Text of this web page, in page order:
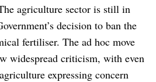
agriculture sector is still in
decision to ban the
fertiliser. The ad hoc move
widespread criticism, with even
expressing concern